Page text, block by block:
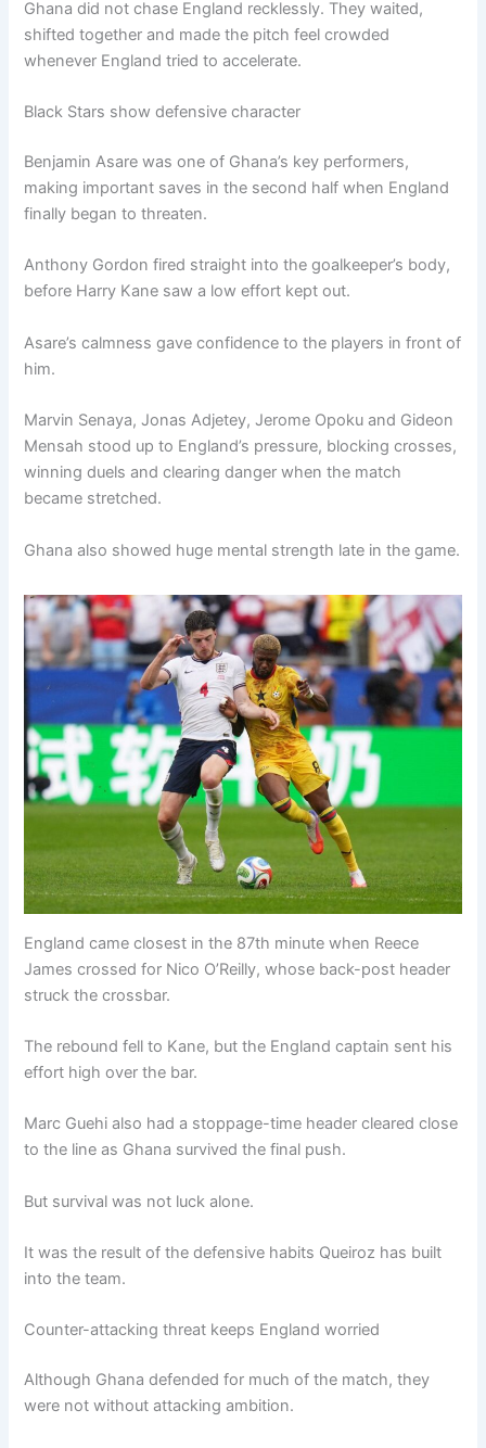
Ghana did not chase England recklessly. They waited,
shifted together and made the pitch feel crowded
whenever England tried to accelerate.
Black Stars show defensive character
Benjamin Asare was one of Ghana’s key performers,
making important saves in the second half when England
finally began to threaten.
Anthony Gordon fired straight into the goalkeeper’s body,
before Harry Kane saw a low effort kept out.
Asare’s calmness gave confidence to the players in front of
him.
Marvin Senaya, Jonas Adjetey, Jerome Opoku and Gideon
Mensah stood up to England’s pressure, blocking crosses,
winning duels and clearing danger when the match
became stretched.
Ghana also showed huge mental strength late in the game.
England came closest in the 87th minute when Reece
James crossed for Nico O’Reilly, whose back-post header
struck the crossbar.
The rebound fell to Kane, but the England captain sent his
effort high over the bar.
Marc Guehi also had a stoppage-time header cleared close
to the line as Ghana survived the final push.
But survival was not luck alone.
It was the result of the defensive habits Queiroz has built
into the team.
Counter-attacking threat keeps England worried
Although Ghana defended for much of the match, they
were not without attacking ambition.